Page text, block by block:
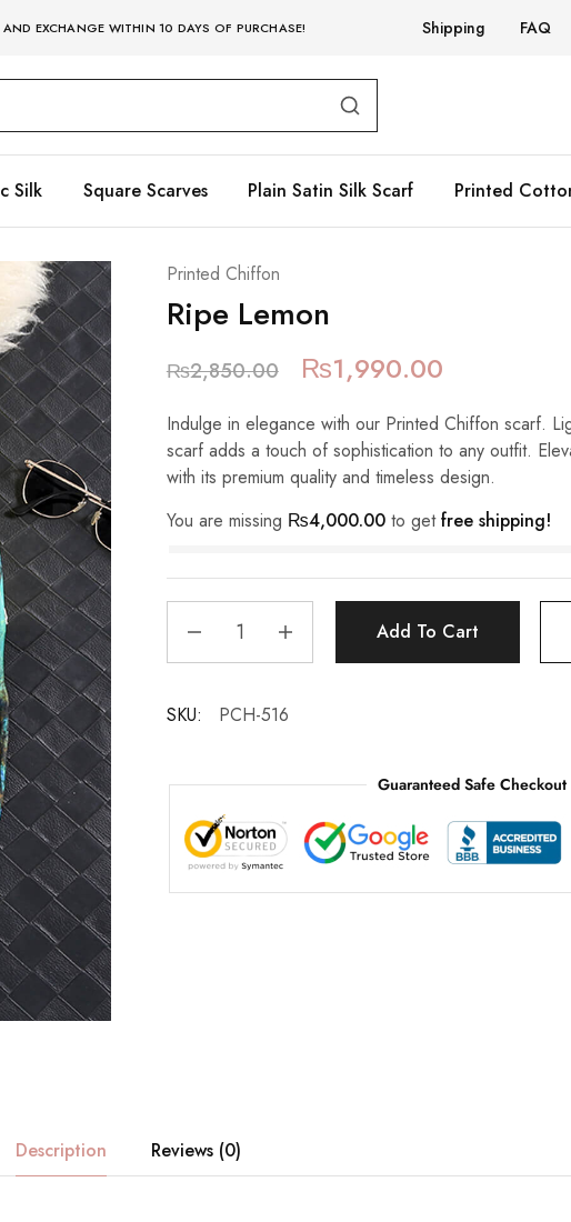
AND EXCHANGE WITHIN 10 DAYS OF PURCHASE! Shipping FAQ
Silk Square Scarves Plain Satin Silk Scarf Printed
Printed Chiffon
Ripe Lemon
₨2,850.00 ₨1,990.00
Indulge in elegance with our Printed Chiffon scarf.
scarf adds a touch of sophistication to any outfit.
with its premium quality and timeless design.
You are missing ₨4,000.00to getfree shipping!
Add To Cart
SKU: PCH-516
Guaranteed Safe Checkout
Description Reviews (0)